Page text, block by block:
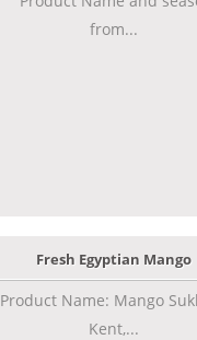
from...
Fresh Egyptian Mango
Product Name: Mango
Kent,...